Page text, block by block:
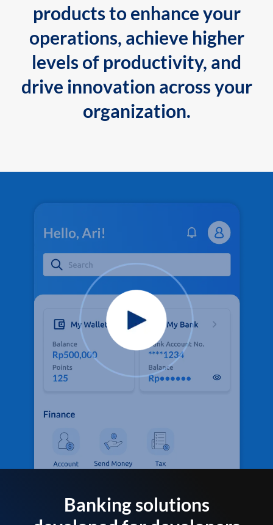
products to enhance your
operations, achieve higher
levels of productivity, and
drive innovation across your
organization.
Banking solutions